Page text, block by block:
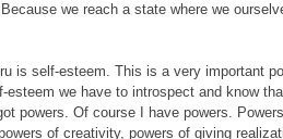
we reach a state where we
is self-esteem. This is a very important
we have to introspect and know
powers. Of course I have powers.
of creativity, powers of giving